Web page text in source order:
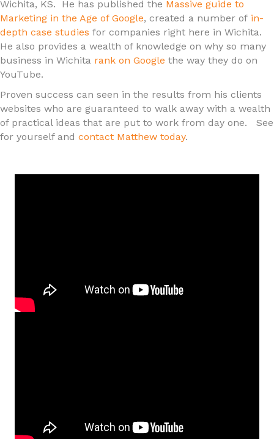
Wichita, KS. He has published the Massive guide to
Marketing in the Age of Google, created a number of in-
depth case studies for companies right here in Wichita.
He also provides a wealth of knowledge on why so many
business in Wichita rank on Google the way they do on
YouTube.
Proven success can seen in the results from his clients
websites who are guaranteed to walk away with a wealth
of practical ideas that are put to work from day one. See
for yourself and contact Matthew today.